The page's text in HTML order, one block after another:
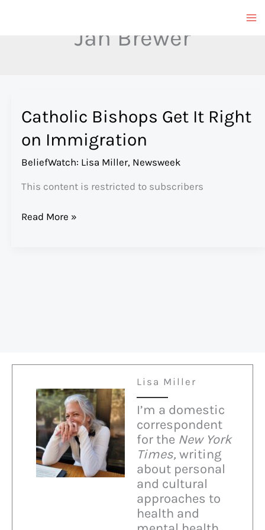
Jan Brewer
Catholic Bishops Get It Right
on Immigration
BeliefWatch: Lisa Miller, Newsweek
This content is restricted to subscribers
Catholic
Read More »
Lisa Miller
I’m a domestic
correspondent
for the New York
Times, writing
about personal
and cultural
approaches to
health and